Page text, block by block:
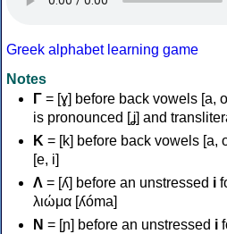
Greek alphabet learning game
Notes
Γ = [ɣ] before back vowels [a,
is pronounced [ʝ] and
Κ = [k] before back vowels [a,
[e, i]
Λ = [ʎ] before an unstressed i
λιώμα [ʎóma]
Ν = [ɲ] before an unstressed i